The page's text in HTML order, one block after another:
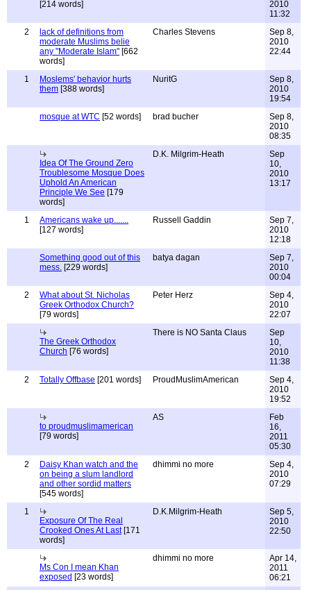
[214 words]
2010
11:32
2
lack of definitions from
moderate Muslims belie
any "Moderate Islam" [662
words]
Charles Stevens
Sep 8,
2010
22:44
1
Moslems' behavior hurts
them [388 words]
NuritG
Sep 8,
2010
19:54
mosque at WTC [52 words] brad bucher
Sep 8,
2010
08:35
Idea Of The Ground Zero
Troublesome Mosque Does
Uphold An American
Principle We See [179
words]
D.K. Milgrim-Heath
Sep
10,
2010
13:17
1
Americans wake up.......
[127 words]
Russell Gaddin
Sep 7,
2010
12:18
Something good out of this
mess. [229 words]
batya dagan
Sep 7,
2010
00:04
2
What about St. Nicholas
Greek Orthodox Church?
[79 words]
Peter Herz
Sep 4,
2010
22:07
The Greek Orthodox
Church [76 words]
There is NO Santa Claus
Sep
10,
2010
11:38
2
Totally Offbase [201 words] ProudMuslimAmerican
Sep 4,
2010
19:52
to proudmuslimamerican
[79 words]
AS
Feb
16,
2011
05:30
2
Daisy Khan watch and the
on being a slum landlord
and other sordid matters
[545 words]
dhimmi no more
Sep 4,
2010
07:29
1
Exposure Of The Real
Crooked Ones At Last[171
words]
D.K.Milgrim-Heath
Sep 5,
2010
22:50
Ms Con I mean Khan
exposed [23 words]
dhimmi no more
Apr 14,
2011
06:21